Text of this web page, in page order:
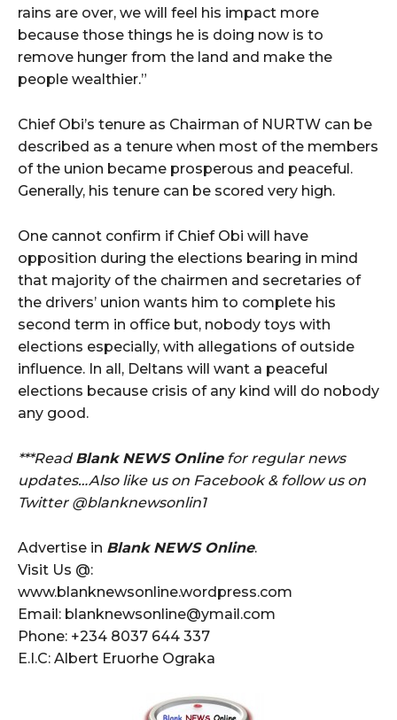
rains are over, we will feel his impact more
because those things he is doing now is to
remove hunger from the land and make the
people wealthier.”
Chief Obi’s tenure as Chairman of NURTW can be
described as a tenure when most of the members
of the union became prosperous and peaceful.
Generally, his tenure can be scored very high.
One cannot confirm if Chief Obi will have
opposition during the elections bearing in mind
that majority of the chairmen and secretaries of
the drivers’ union wants him to complete his
second term in office but, nobody toys with
elections especially, with allegations of outside
influence. In all, Deltans will want a peaceful
elections because crisis of any kind will do nobody
any good.
***ReadBlank NEWS Onlinefor regular news
updates…Also like us on Facebook & follow us on
Twitter @blanknewsonlin1
Advertise in Blank NEWS Online.
Visit Us @:
www.blanknewsonline.wordpress.com
Email: blanknewsonline@ymail.com
Phone: +234 8037 644 337
E.I.C: Albert Eruorhe Ograka